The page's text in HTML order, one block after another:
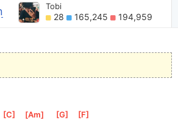
Tobi
28 165,245 194,959
[C [Am [G [F